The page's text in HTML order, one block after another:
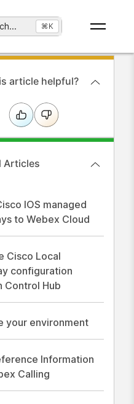
... ⌘K
article helpful?
Articles
IOS managed
to Webex Cloud
Cisco Local
configuration
Control Hub
your environment
Information
Calling